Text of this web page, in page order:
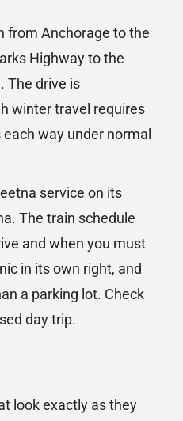
from Anchorage to the
Highway to the
The drive is
winter travel requires
way under normal
service on its
The train schedule
and when you must
in its own right, and
a parking lot. Check
day trip.
look exactly as they